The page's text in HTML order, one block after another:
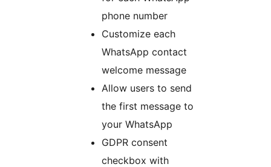
phone number
Customize each
WhatsApp contact
welcome message
Allow users to send
the first message to
your WhatsApp
GDPR consent
checkbox with